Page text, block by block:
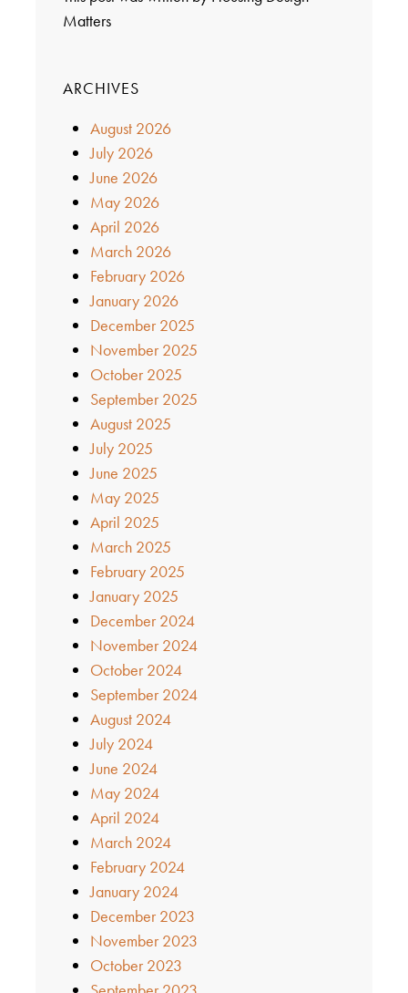
Matters
ARCHIVES
August 2026
July 2026
June 2026
May 2026
April 2026
March 2026
February 2026
January 2026
December 2025
November 2025
October 2025
September 2025
August 2025
July 2025
June 2025
May 2025
April 2025
March 2025
February 2025
January 2025
December 2024
November 2024
October 2024
September 2024
August 2024
July 2024
June 2024
May 2024
April 2024
March 2024
February 2024
January 2024
December 2023
November 2023
October 2023